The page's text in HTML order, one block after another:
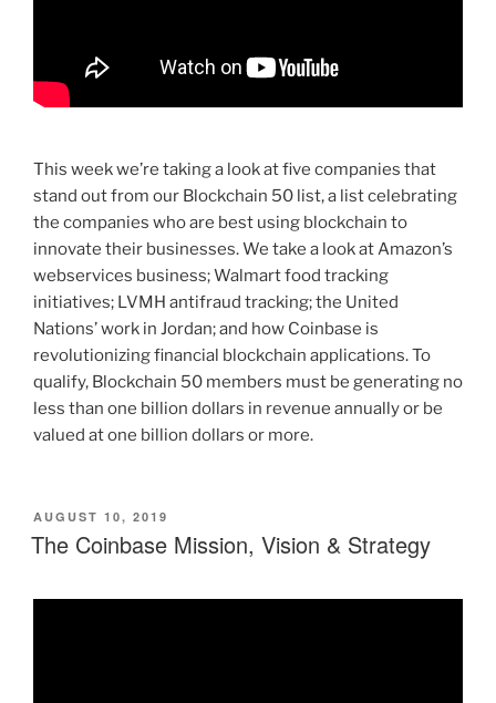
This week we’re taking a look at five companies that
stand out from our Blockchain 50 list, a list celebrating
the companies who are best using blockchain to
innovate their businesses. We take a look at Amazon’s
webservices business; Walmart food tracking
initiatives; LVMH antifraud tracking; the United
Nations’ work in Jordan; and how Coinbase is
revolutionizing financial blockchain applications. To
qualify, Blockchain 50 members must be generating no
less than one billion dollars in revenue annually or be
valued at one billion dollars or more.
POSTED
ON
AUGUST 10, 2019
The Coinbase Mission, Vision & Strategy